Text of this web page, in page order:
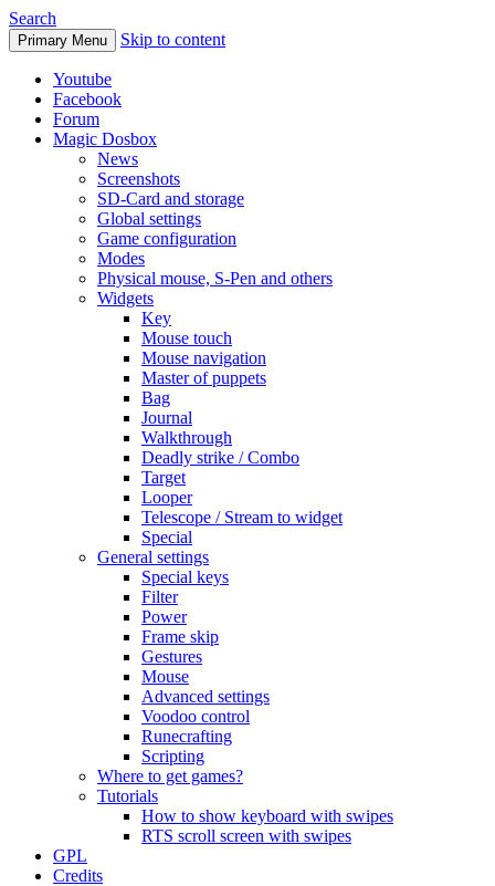
Search
Primary Menu Skip to content
Youtube
Facebook
Forum
Magic Dosbox
News
Screenshots
SD-Card and storage
Global settings
Game configuration
Modes
Physical mouse, S-Pen and others
Widgets
Key
Mouse touch
Mouse navigation
Master of puppets
Bag
Journal
Walkthrough
Deadly strike / Combo
Target
Looper
Telescope / Stream to widget
Special
General settings
Special keys
Filter
Power
Frame skip
Gestures
Mouse
Advanced settings
Voodoo control
Runecrafting
Scripting
Where to get games?
Tutorials
How to show keyboard with swipes
RTS scroll screen with swipes
GPL
Credits